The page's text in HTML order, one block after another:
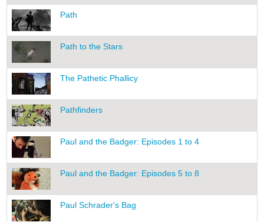
Path
Path to the Stars
The Pathetic Phallicy
Pathfinders
Paul and the Badger: Episodes 1 to 4
Paul and the Badger: Episodes 5 to 8
Paul Schrader's Bag